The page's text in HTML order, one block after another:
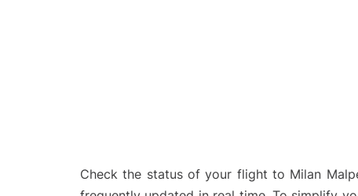
Check the status of your flight to Milan